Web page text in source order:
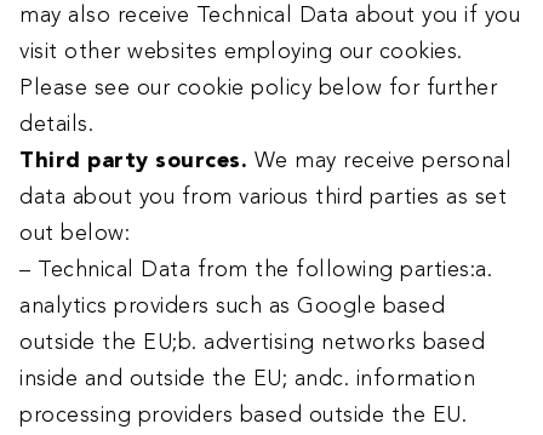
may also receive Technical Data about you if you
visit other websites employing our cookies.
Please see our cookie policy below for further
details.
Third party sources. We may receive personal
data about you from various third parties as set
out below:
– Technical Data from the following parties:a.
analytics providers such as Google based
outside the EU;b. advertising networks based
inside and outside the EU; andc. information
processing providers based outside the EU.